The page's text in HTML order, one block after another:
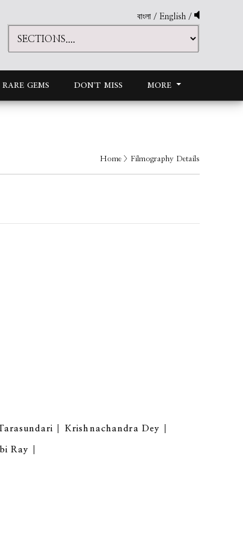
বাংলা / English /
RARE GEMS DON'T MISS MORE
Home > Filmography Details
Krishnachandra Dey
Ray